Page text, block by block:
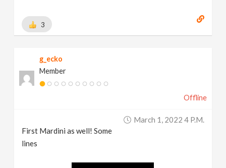
3
g_ecko
Member
Offline
March 1, 2022 4 P.m.
First Mardini as well! Some
lines